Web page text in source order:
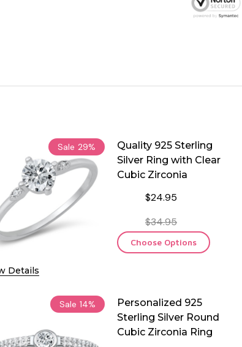
Sale 29%
Details
Quality 925 Sterling
Silver Ring with Clear
Cubic Zirconia
$24.95
$34.95
Choose Options
Sale 14%
Personalized 925
Sterling Silver Round
Cubic Zirconia Ring